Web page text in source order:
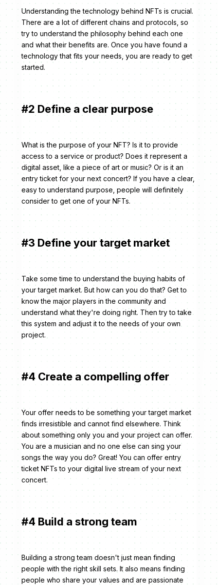
Understanding the technology behind NFTs is crucial.
There are a lot of different chains and protocols, so
try to understand the philosophy behind each one
and what their benefits are. Once you have found a
technology that fits your needs, you are ready to get
started.
#2 Define a clear purpose
What is the purpose of your NFT? Is it to provide
access to a service or product? Does it represent a
digital asset, like a piece of art or music? Or is it an
entry ticket for your next concert? If you have a clear,
easy to understand purpose, people will definitely
consider to get one of your NFTs.
#3 Define your target market
Take some time to understand the buying habits of
your target market. But how can you do that? Get to
know the major players in the community and
understand what they're doing right. Then try to take
this system and adjust it to the needs of your own
project.
#4 Create a compelling offer
Your offer needs to be something your target market
finds irresistible and cannot find elsewhere. Think
about something only you and your project can offer.
You are a musician and no one else can sing your
songs the way you do? Great! You can offer entry
ticket NFTs to your digital live stream of your next
concert.
#4 Build a strong team
Building a strong team doesn't just mean finding
people with the right skill sets. It also means finding
people who share your values and are passionate